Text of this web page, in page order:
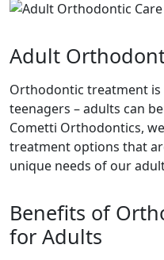
Adult
Orthodontic treatment
teenagers – adults can
Cometti Orthodontics,
treatment options that
unique needs of our
Benefits of
for Adults